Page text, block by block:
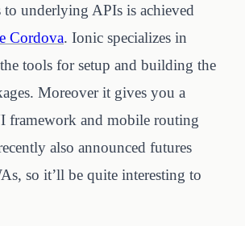
to underlying APIs is achieved
Cordova. Ionic specializes in
tools for setup and building the
Moreover it gives you a
framework and mobile routing
also announced futures
so it’ll be quite interesting to